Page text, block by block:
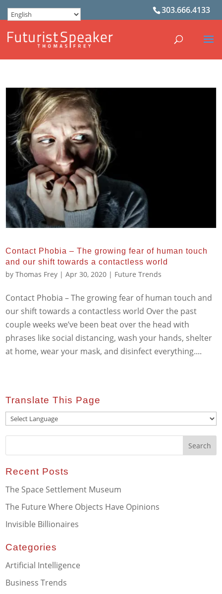
303.666.4133
Contact Phobia – The growing fear of human touch
and our shift towards a contactless world
byThomas Frey |Apr 30, 2020 | Future Trends
Contact Phobia – The growing fear of human touch and
our shift towards a contactless world Over the past
couple weeks we’ve been beat over the head with
phrases like social distancing, wash your hands, shelter
at home, wear your mask, and disinfect everything....
Translate This Page
Recent Posts
The Space Settlement Museum
The Future Where Objects Have Opinions
Invisible Billionaires
Categories
Artificial Intelligence
Business Trends